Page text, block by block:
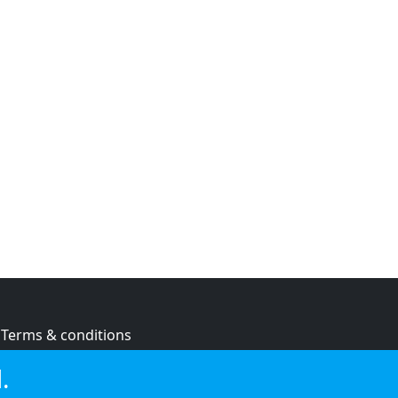
Terms & conditions
Cookie policy